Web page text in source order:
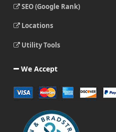
SEO (Google Rank)
Locations
Utility Tools
We Accept